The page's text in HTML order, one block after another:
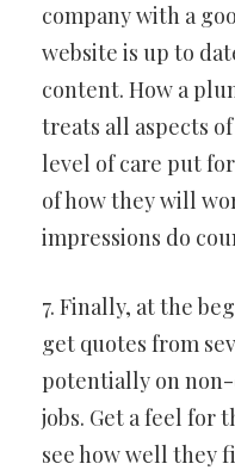
company with a
website is up to
content. How a
treats all aspects
level of care put
of how they will
impressions do
7. Finally, at the
get quotes from
potentially on
jobs. Get a feel for
see how well they